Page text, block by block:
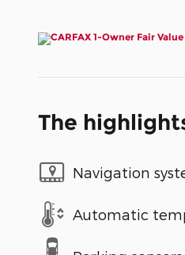
The
Navigation
Automatic